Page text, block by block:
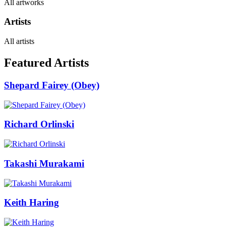
All artworks
Artists
All artists
Featured Artists
Shepard Fairey (Obey)
Richard Orlinski
Takashi Murakami
Keith Haring